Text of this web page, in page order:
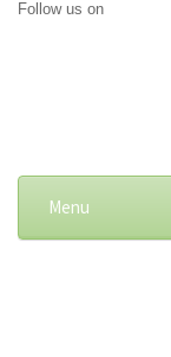
Follow us on
Menu